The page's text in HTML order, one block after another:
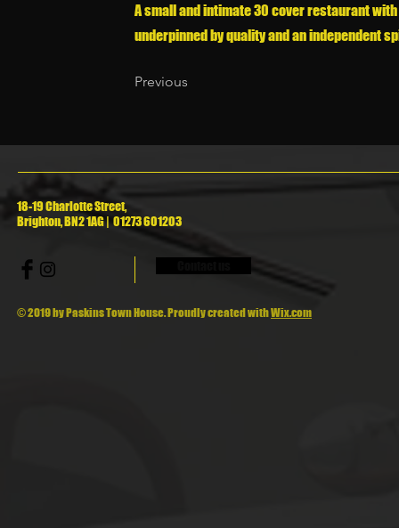
A small and intimate 30 cover restaurant
underpinned by quality and an independent
Previous
18-19 Charlotte Street,
Brighton, BN2 1AG | 01273 601203
© 2019 by Paskins Town House. Proudly created withWix.com